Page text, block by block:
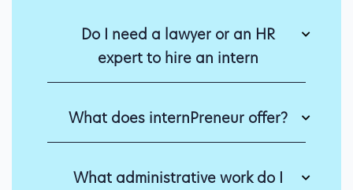
Do I need a lawyer or an HR
expert to hire an intern
What does internPreneur offer?
What administrative work do I